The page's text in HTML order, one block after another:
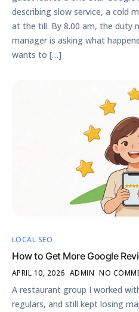
describing slow service, a cold
at the till. By 8.00 am, the duty
manager is asking what
wants to […]
LOCAL SEO
How to Get More Google
APRIL 10, 2026 ADMIN NO
A restaurant group I worked
regulars, and still kept losing